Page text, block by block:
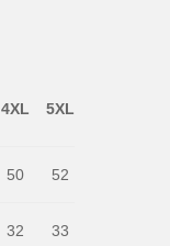
4XL 5XL
50 52
32 33